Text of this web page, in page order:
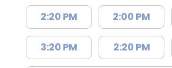
2:20 PM
3:20 PM
2:00 PM
2:20 PM